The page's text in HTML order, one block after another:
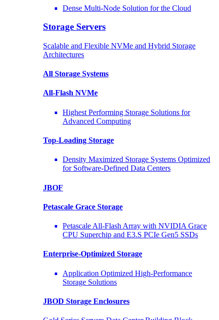
Dense Multi-Node Solution for the Cloud
Storage Servers
Scalable and Flexible NVMe and Hybrid Storage
Architectures
All Storage Systems
All-Flash NVMe
Highest Performing Storage Solutions for
Advanced Computing
Top-Loading Storage
Density Maximized Storage Systems Optimized
for Software-Defined Data Centers
JBOF
Petascale Grace Storage
Petascale All-Flash Array with NVIDIA Grace
CPU Superchip and E3.S PCIe Gen5 SSDs
Enterprise-Optimized Storage
Application Optimized High-Performance
Storage Solutions
JBOD Storage Enclosures